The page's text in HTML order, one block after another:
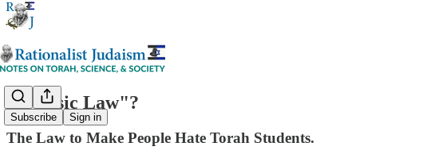
Subscribe Sign in
A "Basic Law"?
The Law to Make People Hate Torah Students.